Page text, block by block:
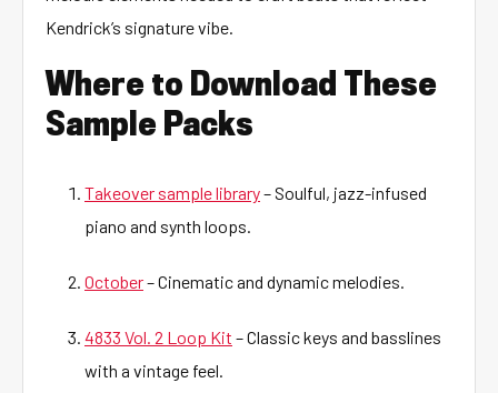
Kendrick’s signature vibe.
Where to Download These
Sample Packs
Takeover sample library– Soulful, jazz-infused
piano and synth loops.
October– Cinematic and dynamic melodies.
4833 Vol. 2 Loop Kit – Classic keys and basslines
with a vintage feel.